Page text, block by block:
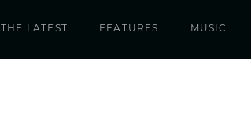
THE LATEST FEATURES MUSIC